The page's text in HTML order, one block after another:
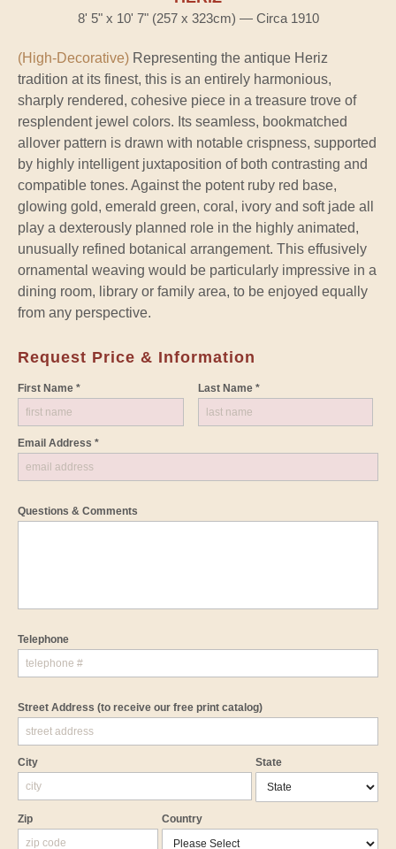
8' 5" x 10' 7" (257 x 323cm) — Circa 1910
(High-Decorative) Representing the antique Heriz
tradition at its finest, this is an entirely harmonious,
sharply rendered, cohesive piece in a treasure trove of
resplendent jewel colors. Its seamless, bookmatched
allover pattern is drawn with notable crispness, supported
by highly intelligent juxtaposition of both contrasting and
compatible tones. Against the potent ruby red base,
glowing gold, emerald green, coral, ivory and soft jade all
play a dexterously planned role in the highly animated,
unusually refined botanical arrangement. This effusively
ornamental weaving would be particularly impressive in a
dining room, library or family area, to be enjoyed equally
from any perspective.
Request Price & Information
First Name * Last Name *
Email Address *
Questions & Comments
Telephone
Street Address (to receive our free print catalog)
City State
Zip Country